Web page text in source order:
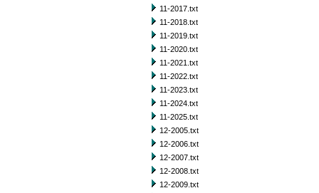
11-2017.txt
11-2018.txt
11-2019.txt
11-2020.txt
11-2021.txt
11-2022.txt
11-2023.txt
11-2024.txt
11-2025.txt
12-2005.txt
12-2006.txt
12-2007.txt
12-2008.txt
12-2009.txt